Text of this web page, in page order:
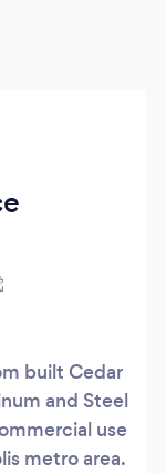
built Cedar
and Steel
use
metro area.